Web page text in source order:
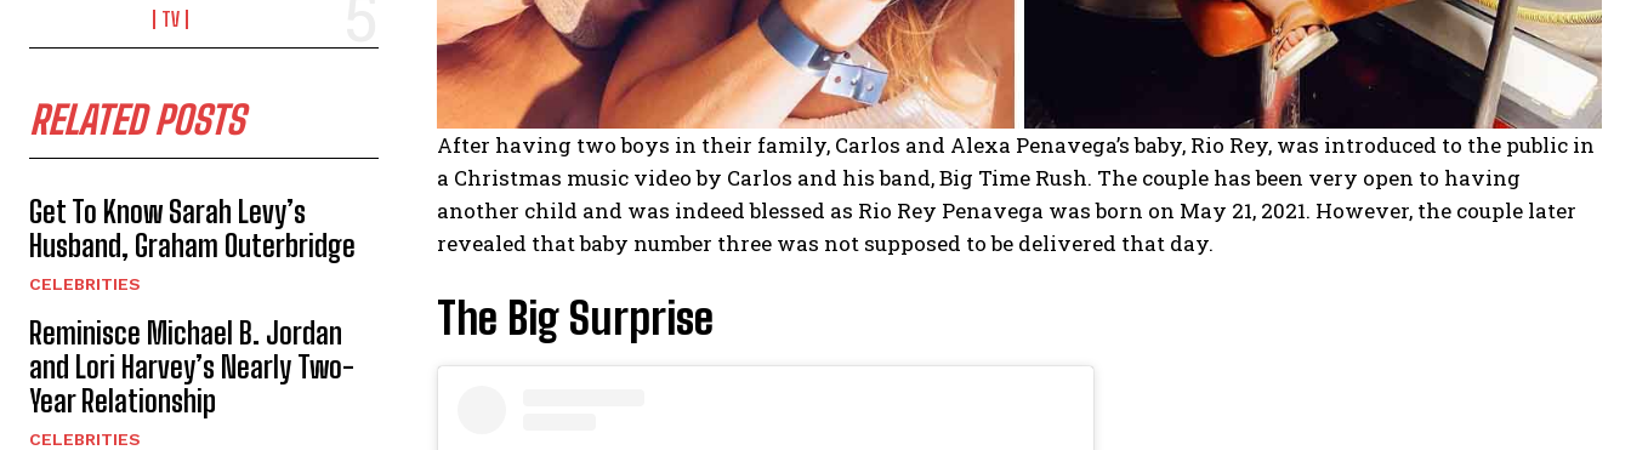
TV
RELATED POSTS
Get To Know Sarah Levy’s
Husband, Graham Outerbridge
CELEBRITIES
Reminisce Michael B. Jordan
and Lori Harvey’s Nearly Two-
Year Relationship
CELEBRITIES
After having two boys in their family, Carlos and Alexa Penavega’s baby, Rio Rey, was introduced to the public in
a Christmas music video by Carlos and his band, Big Time Rush. The couple has been very open to having
another child and was indeed blessed as Rio Rey Penavega was born on May 21, 2021. However, the couple later
revealed that baby number three was not supposed to be delivered that day.
The Big Surprise